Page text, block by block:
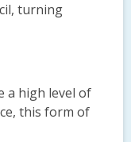
turning
a high level of
this form of